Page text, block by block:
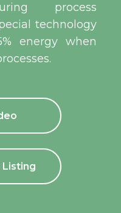
process
technology
energy when
Listing